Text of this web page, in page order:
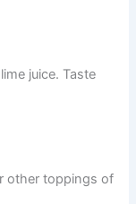
juice. Taste
other toppings of